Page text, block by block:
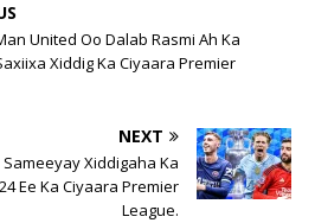
United Oo Dalab Rasmi Ah Ka
Xiddig Ka Ciyaara Premier
NEXT
Sameeyay Xiddigaha Ka
Ee Ka Ciyaara Premier
League.